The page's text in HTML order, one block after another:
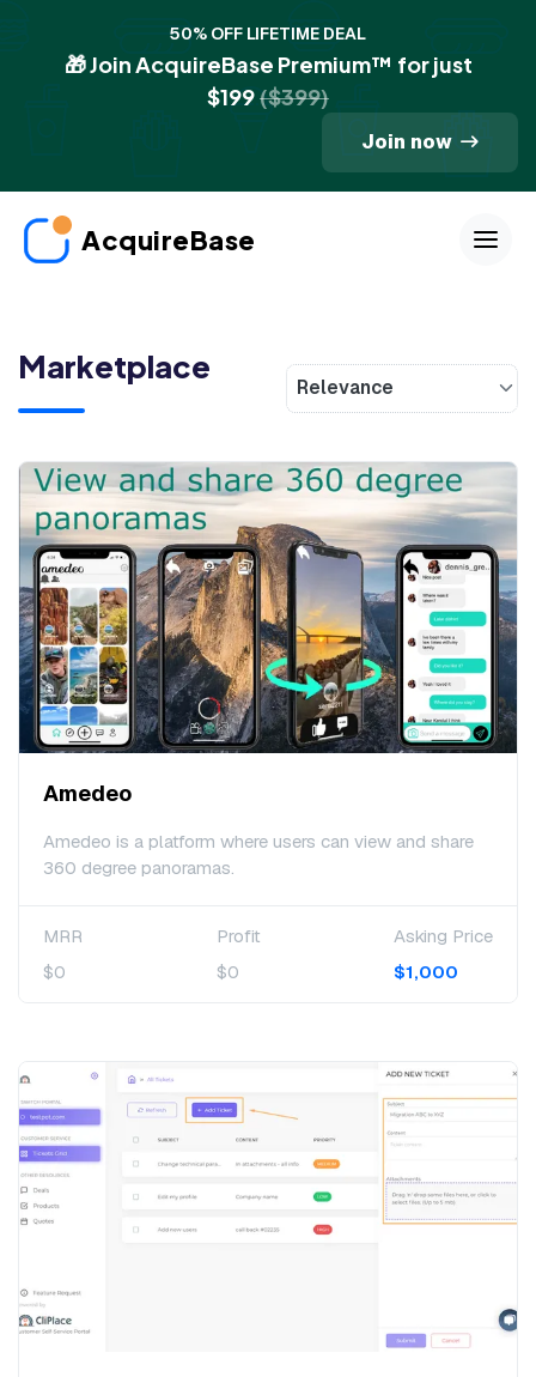
50% OFF LIFETIME DEAL
🎁 Join AcquireBase Premium™ for just
$199($399)
Join now
AcquireBase
Marketplace
Amedeo
Amedeo is a platform where users can view and share
360 degree panoramas.
MRR
$0
Profit
$0
Asking Price
$1,000